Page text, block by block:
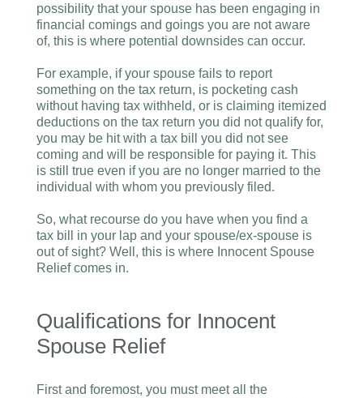
possibility that your spouse has been engaging in
financial comings and goings you are not aware
of, this is where potential downsides can occur.
For example, if your spouse fails to report
something on the tax return, is pocketing cash
without having tax withheld, or is claiming itemized
deductions on the tax return you did not qualify for,
you may be hit with a tax bill you did not see
coming and will be responsible for paying it. This
is still true even if you are no longer married to the
individual with whom you previously filed.
So, what recourse do you have when you find a
tax bill in your lap and your spouse/ex-spouse is
out of sight? Well, this is where Innocent Spouse
Relief comes in.
Qualifications for Innocent
Spouse Relief
First and foremost, you must meet all the